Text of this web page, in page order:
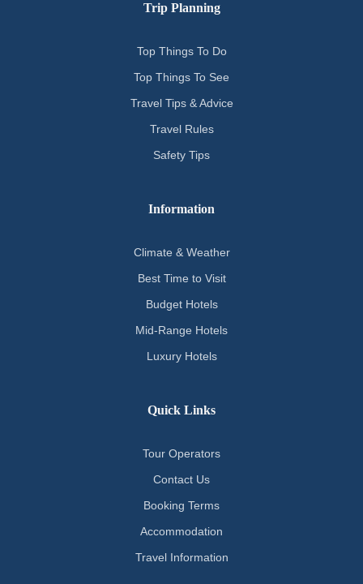
Trip Planning
Top Things To Do
Top Things To See
Travel Tips & Advice
Travel Rules
Safety Tips
Information
Climate & Weather
Best Time to Visit
Budget Hotels
Mid-Range Hotels
Luxury Hotels
Quick Links
Tour Operators
Contact Us
Booking Terms
Accommodation
Travel Information